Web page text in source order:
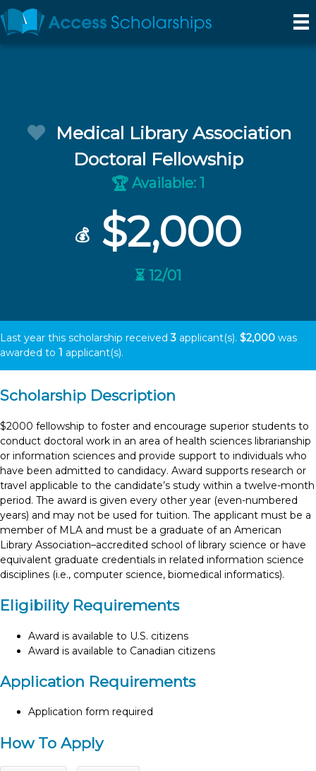
Medical Library Association
Doctoral Fellowship
🏆 Available: 1
💰 $2,000
⏳ 12/01
Last year this scholarship received3 applicant(s). $2,000 was
awarded to 1 applicant(s).
Scholarship Description
$2000 fellowship to foster and encourage superior students to
conduct doctoral work in an area of health sciences librarianship
or information sciences and provide support to individuals who
have been admitted to candidacy. Award supports research or
travel applicable to the candidate’s study within a twelve-month
period. The award is given every other year (even-numbered
years) and may not be used for tuition. The applicant must be a
member of MLA and must be a graduate of an American
Library Association–accredited school of library science or have
equivalent graduate credentials in related information science
disciplines (i.e., computer science, biomedical informatics).
Eligibility Requirements
Award is available to U.S. citizens
Award is available to Canadian citizens
Application Requirements
Application form required
How To Apply